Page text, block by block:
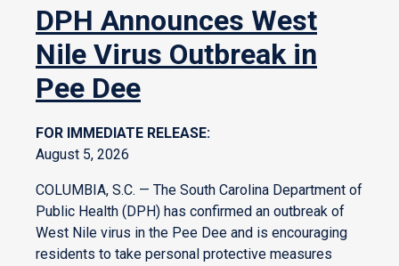
DPH Announces West
Nile Virus Outbreak in
Pee Dee
FOR IMMEDIATE RELEASE:
August 5, 2026
COLUMBIA, S.C. — The South Carolina Department of
Public Health (DPH) has confirmed an outbreak of
West Nile virus in the Pee Dee and is encouraging
residents to take personal protective measures